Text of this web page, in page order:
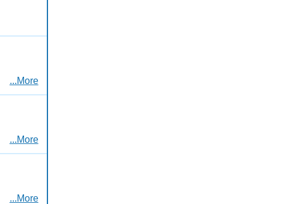
...More
...More
...More